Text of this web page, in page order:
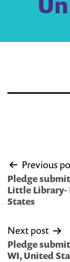
Post
navigation
Previous
Pledge
Little Library-
States
Next post
Pledge
WI, United